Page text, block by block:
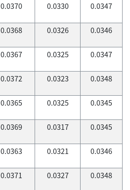
0.0370 0.0330 0.0347
0.0368 0.0326 0.0346
0.0367 0.0325 0.0347
0.0372 0.0323 0.0348
0.0365 0.0325 0.0345
0.0369 0.0317 0.0345
0.0363 0.0321 0.0346
0.0371 0.0327 0.0348